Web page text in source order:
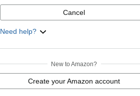
Cancel
Need help?
New to Amazon?
Create your Amazon account